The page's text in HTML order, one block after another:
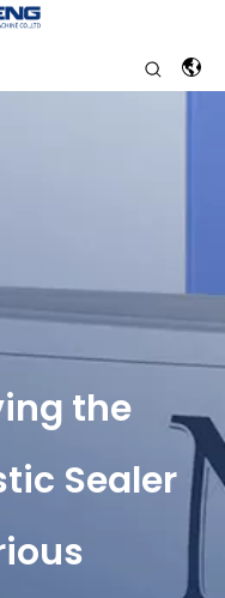
the
Sealer